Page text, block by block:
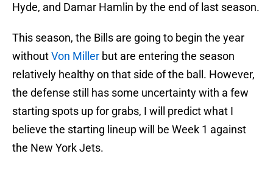
Hyde, and Damar Hamlin by the end of last season.
This season, the Bills are going to begin the year
withoutVon Miller but are entering the season
relatively healthy on that side of the ball. However,
the defense still has some uncertainty with a few
starting spots up for grabs, I will predict what I
believe the starting lineup will be Week 1 against
the New York Jets.